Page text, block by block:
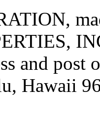
and post
Hawaii